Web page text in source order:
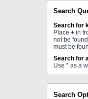
Search
Search for
Place + in
not be
must be
Search for
Use * as a
Search